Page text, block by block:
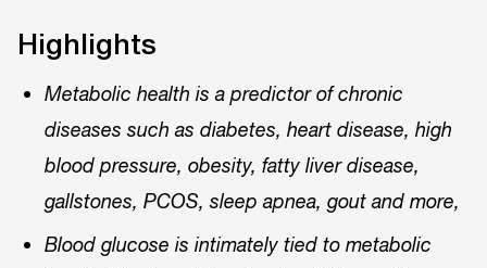
Highlights
Metabolic health is a predictor of chronic
diseases such as diabetes, heart disease, high
blood pressure, obesity, fatty liver disease,
gallstones, PCOS, sleep apnea, gout and more,
Blood glucose is intimately tied to metabolic